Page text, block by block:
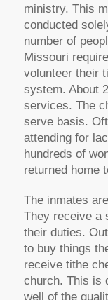
ministry. This
conducted
number of
Missouri
volunteer their
system. About
services. The
serve basis.
attending for
hundreds of
returned home
The inmates
They receive a
their duties.
to buy things
receive tithe
church. This is
well of the